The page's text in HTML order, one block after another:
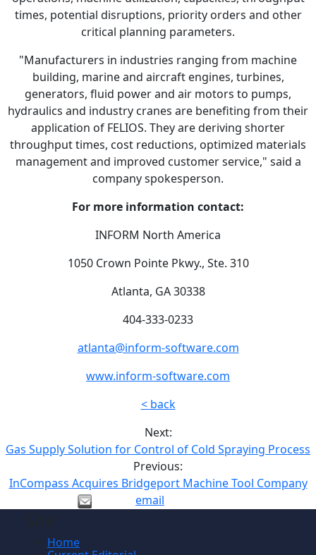
times, potential disruptions, priority orders and other
critical planning parameters.
"Manufacturers in industries ranging from machine
building, marine and aircraft engines, turbines,
generators, fluid power and air motors to pumps,
hydraulics and industry cranes are benefiting from their
application of FELIOS. They are deriving shorter
throughput times, cost reductions, optimized materials
management and improved customer service," said a
company spokesperson.
For more information contact:
INFORM North America
1050 Crown Pointe Pkwy., Ste. 310
Atlanta, GA 30338
404-333-0233
atlanta@inform-software.com
www.inform-software.com
< back
Next:
Gas Supply Solution for Control of Cold Spraying Process
Previous:
InCompass Acquires Bridgeport Machine Tool Company
email
Home